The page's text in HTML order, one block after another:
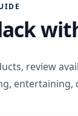
review
entertaining,